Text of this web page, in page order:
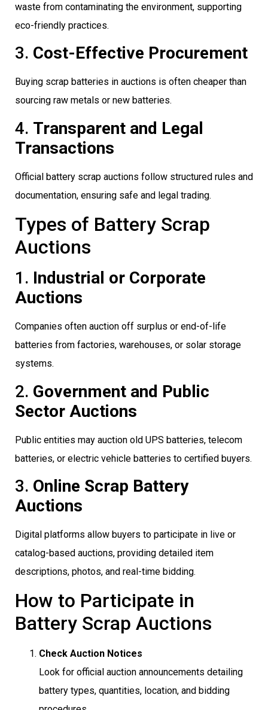
waste from contaminating the environment, supporting
eco-friendly practices.
3. Cost-Effective Procurement
Buying scrap batteries in auctions is often cheaper than
sourcing raw metals or new batteries.
4. Transparent and Legal
Transactions
Official battery scrap auctions follow structured rules and
documentation, ensuring safe and legal trading.
Types of Battery Scrap
Auctions
1. Industrial or Corporate
Auctions
Companies often auction off surplus or end-of-life
batteries from factories, warehouses, or solar storage
systems.
2. Government and Public
Sector Auctions
Public entities may auction old UPS batteries, telecom
batteries, or electric vehicle batteries to certified buyers.
3. Online Scrap Battery
Auctions
Digital platforms allow buyers to participate in live or
catalog-based auctions, providing detailed item
descriptions, photos, and real-time bidding.
How to Participate in
Battery Scrap Auctions
Check Auction Notices
Look for official auction announcements detailing
battery types, quantities, location, and bidding